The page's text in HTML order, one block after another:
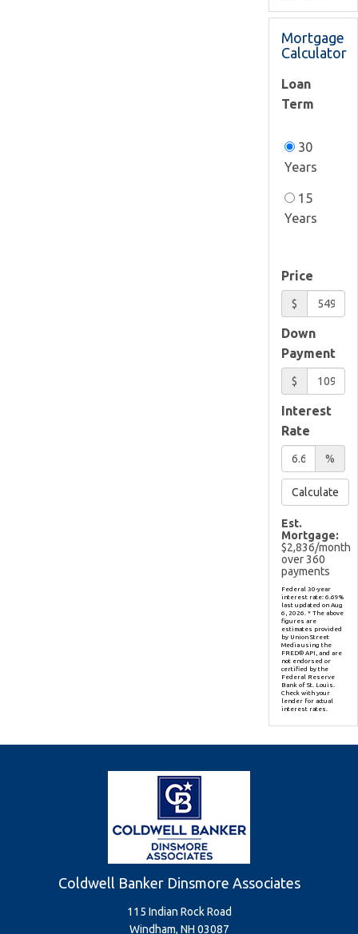
Mortgage
Calculator
Loan
Term
30
Years
15
Years
Price
$
Down
Payment
$
Interest
Rate
%
Calculate
Est.
Mortgage:
$2,836/month
over360
payments
Federal 30-year
interest rate: 6.69%
last updated on Aug
6, 2026. * The above
figures are
estimates provided
by Union Street
Media using the
FRED® API, and are
not endorsed or
certified by the
Federal Reserve
Bank of St. Louis.
Check with your
lender for actual
interest rates.
Coldwell Banker Dinsmore Associates
115 Indian Rock Road
Windham, NH 03087